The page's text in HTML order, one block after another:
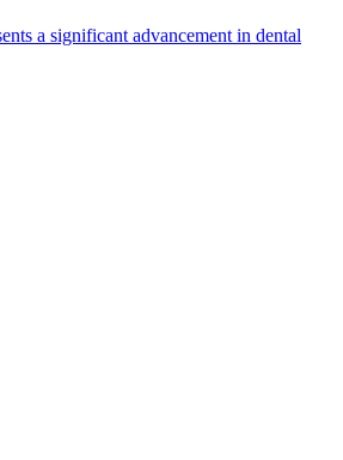
a significant advancement in dental